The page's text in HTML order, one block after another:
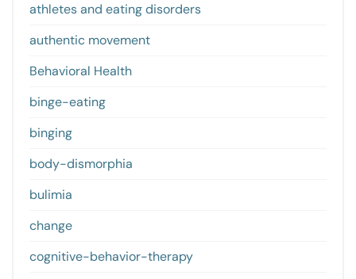
athletes and eating disorders
authentic movement
Behavioral Health
binge-eating
binging
body-dismorphia
bulimia
change
cognitive-behavior-therapy